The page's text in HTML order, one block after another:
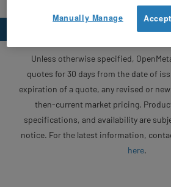
Unless otherwise specified,
quotes for 30 days from the date of
expiration of a quote, any revised or
then-current market pricing.
specifications, and availability are
notice. For the latest information,
here.
Manually Manage